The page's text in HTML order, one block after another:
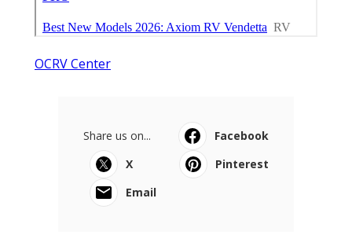
OCRV Center
Share us on...
Facebook
X
Pinterest
Email